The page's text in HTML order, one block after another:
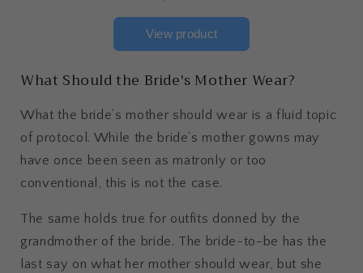
What Should the Bride's Mother Wear?
What the bride’s mother should wear is a fluid topic
of protocol. While the bride’s mother gowns may
have once been seen as matronly or too
conventional, this is not the case.
The same holds true for outfits donned by the
grandmother of the bride. The bride-to-be has the
last say on what her mother should wear, but she